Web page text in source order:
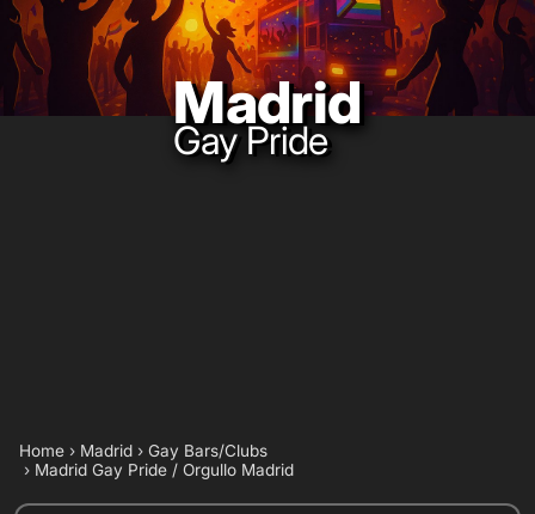
Madrid
Gay Pride
Home › Madrid › Gay Bars/Clubs
› Madrid Gay Pride / Orgullo Madrid